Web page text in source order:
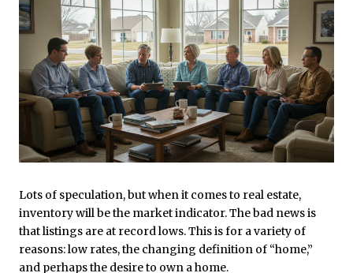
Lots of speculation, but when it comes to real estate,
inventory will be the market indicator. The bad news is
that listings are at record lows. This is for a variety of
reasons: low rates, the changing definition of “home,”
and perhaps the desire to own a home.